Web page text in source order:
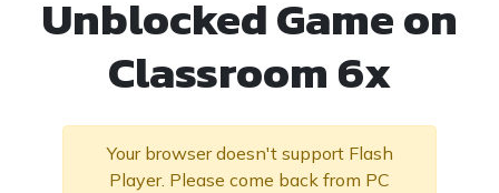
Unblocked Game on
Classroom 6x
Your browser doesn't support Flash
Player. Please come back from PC